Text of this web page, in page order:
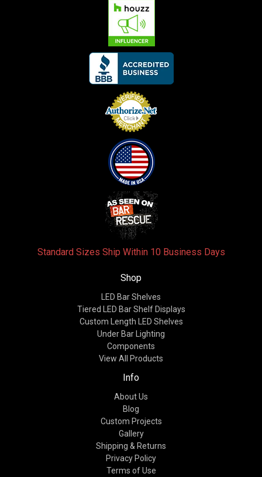
Standard Sizes Ship Within 10 Business Days
Shop
LED Bar Shelves
Tiered LED Bar Shelf Displays
Custom Length LED Shelves
Under Bar Lighting
Components
View All Products
Info
About Us
Blog
Custom Projects
Gallery
Shipping & Returns
Privacy Policy
Terms of Use